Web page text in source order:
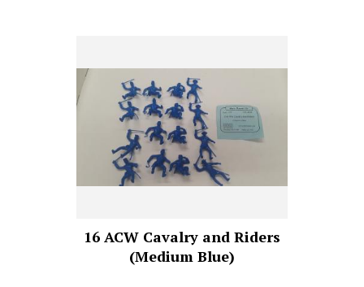
16 ACW Cavalry and Riders
(Medium Blue)